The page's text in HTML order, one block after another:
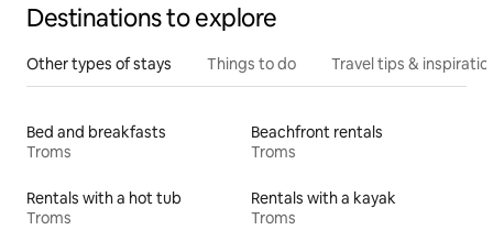
Destinations to explore
Other types of stays Things to do Travel tips &
Bed and breakfasts
Troms
Beachfront rentals
Troms
Rentals with a hot tub
Troms
Rentals with a kayak
Troms